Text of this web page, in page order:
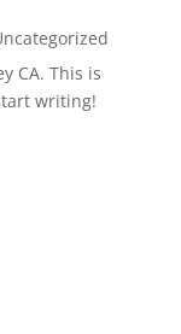
CA. This is
writing!